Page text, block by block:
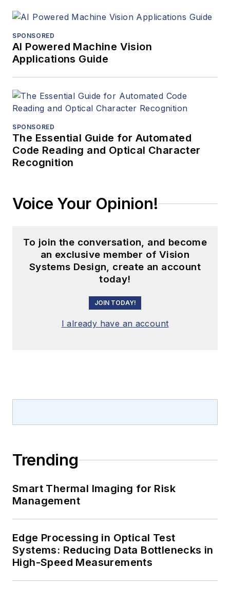
SPONSORED
AI Powered Machine Vision
Applications Guide
SPONSORED
The Essential Guide for Automated
Code Reading and Optical Character
Recognition
Voice Your Opinion!
To join the conversation, and become
an exclusive member of Vision
Systems Design, create an account
today!
JOIN TODAY!
I already have an account
Trending
Smart Thermal Imaging for Risk
Management
Edge Processing in Optical Test
Systems: Reducing Data Bottlenecks in
High-Speed Measurements